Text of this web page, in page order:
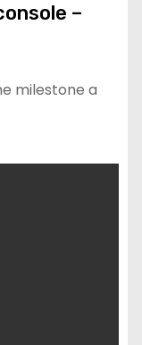
–
milestone a